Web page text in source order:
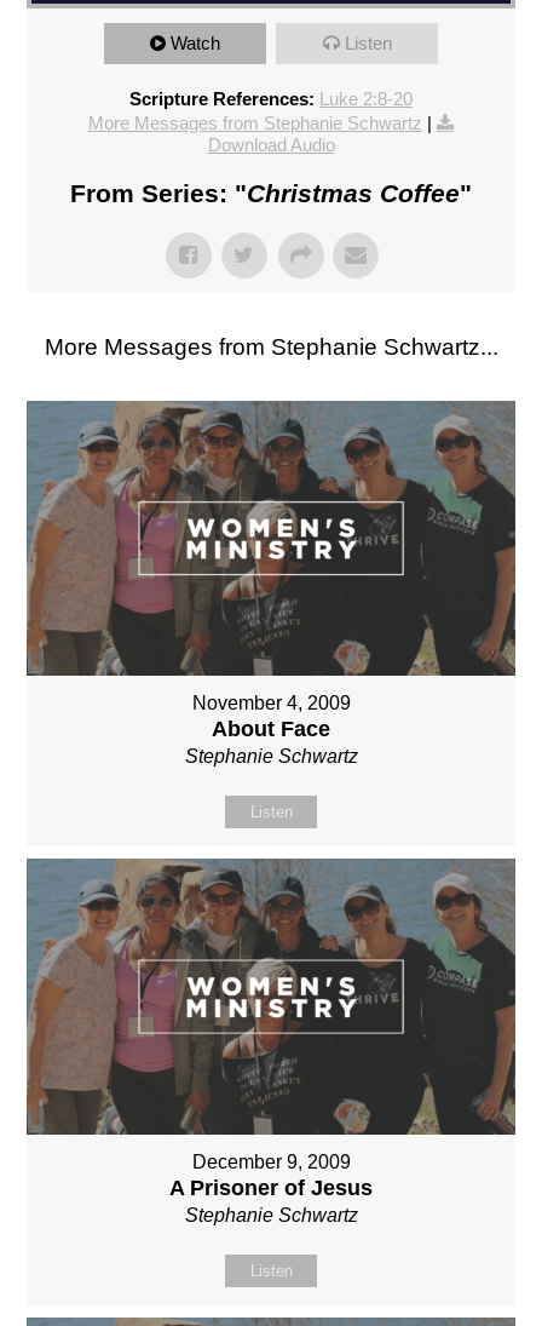
Watch Listen
Scripture References: Luke 2:8-20
More Messages from Stephanie Schwartz |
Download Audio
From Series: "Christmas Coffee"
More Messages from Stephanie Schwartz...
November 4, 2009
About Face
Stephanie Schwartz
Listen
December 9, 2009
A Prisoner of Jesus
Stephanie Schwartz
Listen